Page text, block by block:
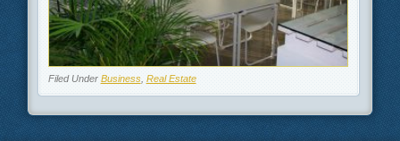
Filed Under Business, Real Estate